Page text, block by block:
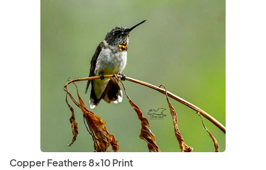
Copper Feathers 8x10 Print